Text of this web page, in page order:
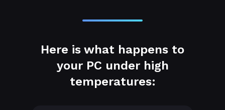
Here is what happens to
your PC under high
temperatures: